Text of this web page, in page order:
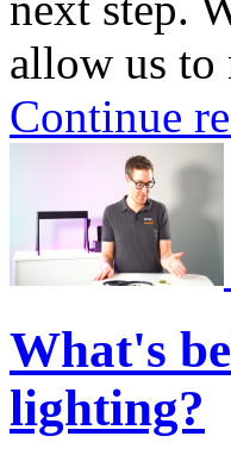
allow us to
Continue
What's
lighting?